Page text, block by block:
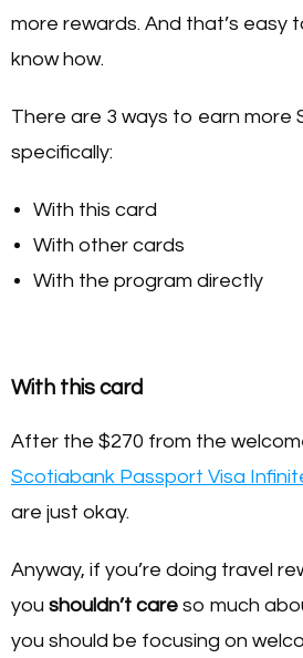
more rewards. And that’s easy
know how.
There are 3 ways to earn more
specifically:
With this card
With other cards
With the program directly
With this card
After the $270 from the
Scotiabank Passport Visa
are just okay.
Anyway, if you’re doing travel
you shouldn’t care so much
you should be focusing on